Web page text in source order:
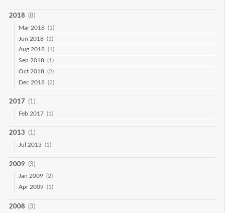
2018 (8)
Mar 2018 (1)
Jun 2018 (1)
Aug 2018 (1)
Sep 2018 (1)
Oct 2018 (2)
Dec 2018 (2)
2017 (1)
Feb 2017 (1)
2013 (1)
Jul 2013 (1)
2009 (3)
Jan 2009 (2)
Apr 2009 (1)
2008 (3)